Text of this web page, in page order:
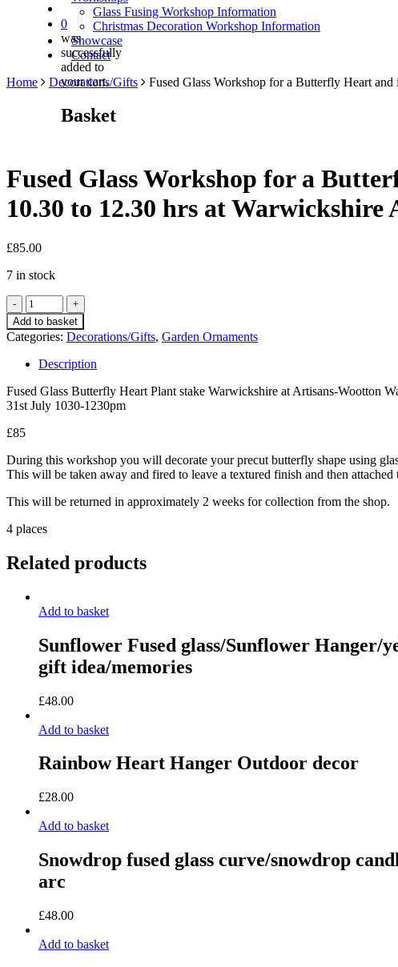
Glass Fusing Workshop Information
Christmas Decoration Workshop Information
Showcase
Contact
0
was
successfully
added to
your cart.
Basket
Home Decorations/Gifts Fused Glass Workshop for a Butterfly Heart
Fused Glass Workshop for a
10.30 to 12.30 hrs at Warwickshire
£85.00
7 in stock
Fused
Glass
Workshop
for
Butterfly
Heart
and
ironwork
workshop
31st
July
–
to
hrs
Artisans
quantity
Add to basket
Categories: Decorations/Gifts, Garden Ornaments
Description
Fused Glass Butterfly Heart Plant stake Warwickshire at Artisans-Wootton
31st July 1030-1230pm
£85
During this workshop you will decorate your precut butterfly shape using
This will be taken away and fired to leave a textured finish and then
This will be returned in approximately 2 weeks for collection from the shop.
4 places
Related products
Add to basket
Sunflower Fused glass/Sunflower
gift idea/memories
£48.00
Add to basket
Rainbow Heart Hanger Outdoor decor
£28.00
Add to basket
Snowdrop fused glass curve/snowdrop
arc
£48.00
Add to basket